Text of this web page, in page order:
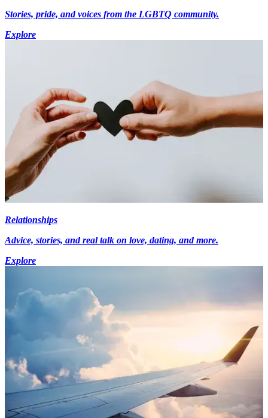
Stories, pride, and voices from the LGBTQ community.
Explore
Relationships
Advice, stories, and real talk on love, dating, and more.
Explore